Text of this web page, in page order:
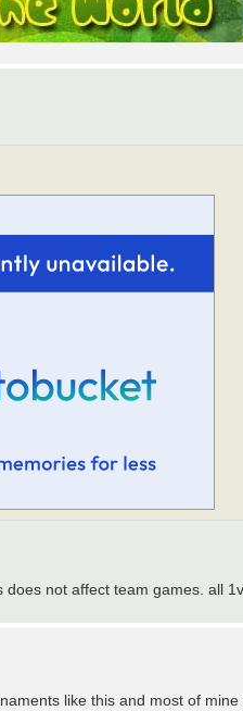
not affect team games. all
like this and most of mine